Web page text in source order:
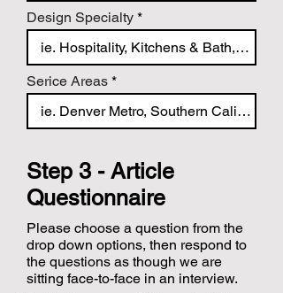
Design Specialty
Serice Areas
Step 3 - Article
Questionnaire
Please choose a question from the
drop down options, then respond to
the questions as though we are
sitting face-to-face in an interview.